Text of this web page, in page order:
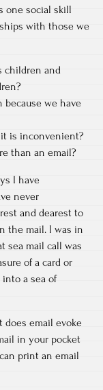
one social skill
with those we
children and
we have
is inconvenient?
than an email?
I have
never
and dearest to
the mail. I was in
sea mail call was
of a card or
a sea of
does email evoke
in your pocket
print an email